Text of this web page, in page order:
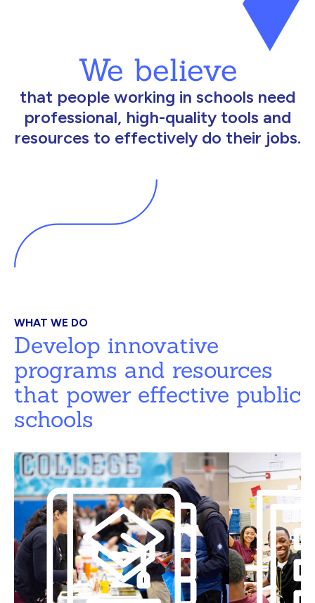
We believe
that people working in schools need
professional, high-quality tools and
resources to effectively do their jobs.
WHAT WE DO
Develop innovative
programs and resources
that power effective public
schools